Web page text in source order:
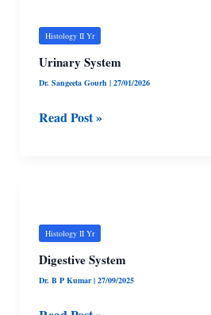
Histology II Yr
Urinary System
Dr. Sangeeta Gourh | 27/01/2026
Read Post »
Histology II Yr
Digestive System
Dr. B P Kumar| 27/09/2025